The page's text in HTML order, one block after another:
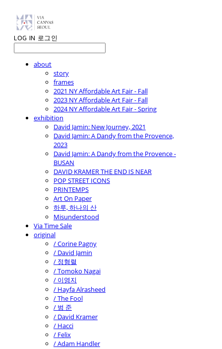
LOG IN 로그인
about
story
frames
2021 NY Affordable Art Fair - Fall
2023 NY Affordable Art Fair - Fall
2024 NY Affordable Art Fair - Spring
exhibition
David Jamin: New Journey, 2021
David Jamin: A Dandy from the Provence,
2023
David Jamin: A Dandy from the Provence -
BUSAN
DAVID KRAMER THE END IS NEAR
POP STREET ICONS
PRINTEMPS
Art On Paper
하루, 하나의 산
Misunderstood
Via Time Sale
original
/ Corine Pagny
/ David Jamin
/ 정형렬
/ Tomoko Nagai
/ 이영지
/ Hayfa Alrasheed
/ The Fool
/ 범 준
/ David Kramer
/ Hacci
/ Felix
/ Adam Handler